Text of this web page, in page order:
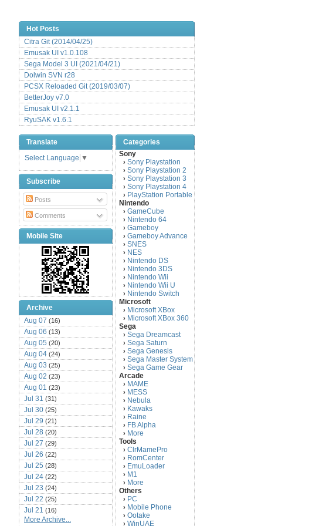
Hot Posts
Citra Git (2014/04/25)
Emusak UI v1.0.108
Sega Model 3 UI (2021/04/21)
Dolwin SVN r28
PCSX Reloaded Git (2019/03/07)
BetterJoy v7.0
Emusak UI v2.1.1
RyuSAK v1.6.1
Translate
Select Language ▼
Subscribe
Posts
Comments
Mobile Site
Archive
Aug 07 (16)
Aug 06 (13)
Aug 05 (20)
Aug 04 (24)
Aug 03 (25)
Aug 02 (23)
Aug 01 (23)
Jul 31 (31)
Jul 30 (25)
Jul 29 (21)
Jul 28 (20)
Jul 27 (29)
Jul 26 (22)
Jul 25 (28)
Jul 24 (22)
Jul 23 (24)
Jul 22 (25)
Jul 21 (16)
Jul 20(22)
More Archive...
Categories
Sony
› Sony Playstation
› Sony Playstation 2
› Sony Playstation 3
› Sony Playstation 4
› PlayStation Portable
Nintendo
› GameCube
› Nintendo 64
› Gameboy
› Gameboy Advance
› SNES
› NES
› Nintendo DS
› Nintendo 3DS
› Nintendo Wii
› Nintendo Wii U
› Nintendo Switch
Microsoft
› Microsoft XBox
› Microsoft XBox 360
Sega
› Sega Dreamcast
› Sega Saturn
› Sega Genesis
› Sega Master System
› Sega Game Gear
Arcade
› MAME
› MESS
› Nebula
› Kawaks
› Raine
› FB Alpha
› More
Tools
› ClrMamePro
› RomCenter
› EmuLoader
› M1
› More
Others
› PC
› Mobile Phone
› Ootake
› WinUAE